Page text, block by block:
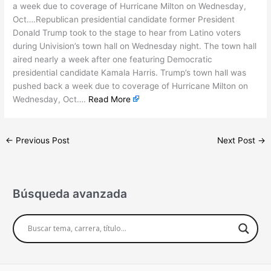
a week due to coverage of Hurricane Milton on Wednesday,
Oct….Republican presidential candidate former President
Donald Trump took to the stage to hear from Latino voters
during Univision’s town hall on Wednesday night. The town hall
aired nearly a week after one featuring Democratic
presidential candidate Kamala Harris. Trump’s town hall was
pushed back a week due to coverage of Hurricane Milton on
Wednesday, Oct…. Read More
← Previous Post Next Post →
Búsqueda avanzada